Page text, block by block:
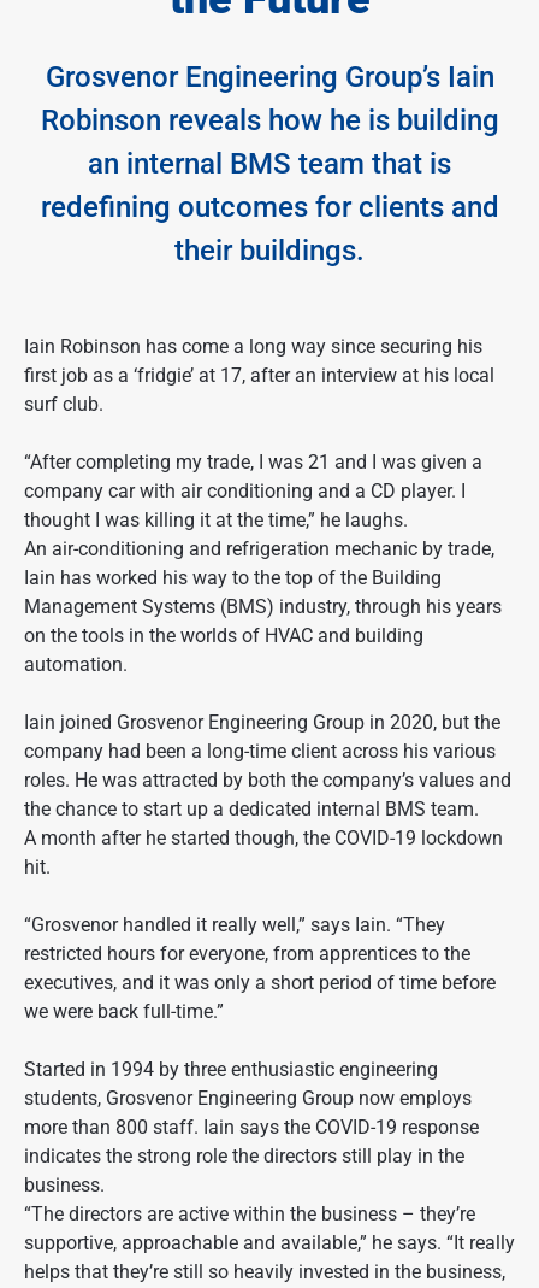
Grosvenor Engineering Group’s Iain
Robinson reveals how he is building
an internal BMS team that is
redefining outcomes for clients and
their buildings.
Iain Robinson has come a long way since securing his
first job as a ‘fridgie’ at 17, after an interview at his local
surf club.
“After completing my trade, I was 21 and I was given a
company car with air conditioning and a CD player. I
thought I was killing it at the time,” he laughs.
An air-conditioning and refrigeration mechanic by trade,
Iain has worked his way to the top of the Building
Management Systems (BMS) industry, through his years
on the tools in the worlds of HVAC and building
automation.
Iain joined Grosvenor Engineering Group in 2020, but the
company had been a long-time client across his various
roles. He was attracted by both the company’s values and
the chance to start up a dedicated internal BMS team.
A month after he started though, the COVID-19 lockdown
hit.
“Grosvenor handled it really well,” says Iain. “They
restricted hours for everyone, from apprentices to the
executives, and it was only a short period of time before
we were back full-time.”
Started in 1994 by three enthusiastic engineering
students, Grosvenor Engineering Group now employs
more than 800 staff. Iain says the COVID-19 response
indicates the strong role the directors still play in the
business.
“The directors are active within the business – they’re
supportive, approachable and available,” he says. “It really
helps that they’re still so heavily invested in the business,